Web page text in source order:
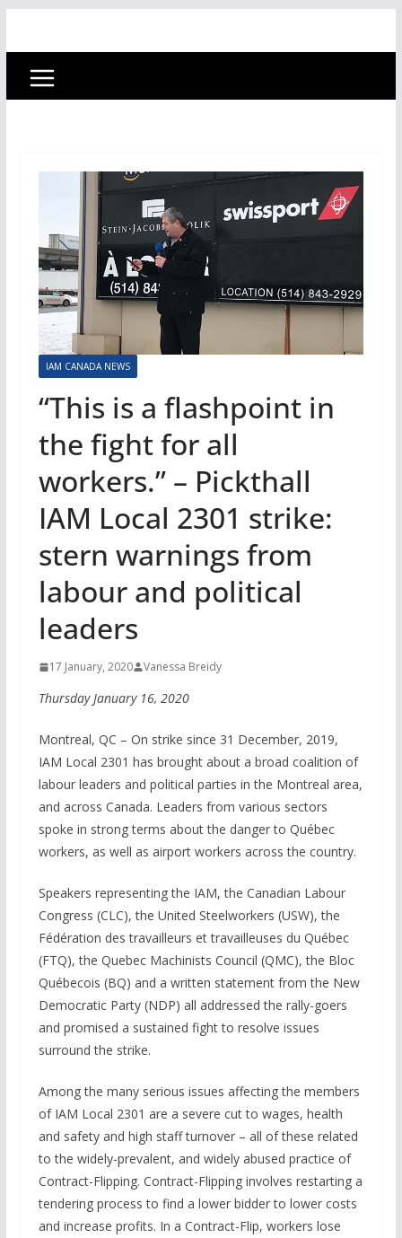
IAM CANADA NEWS
“This is a flashpoint in
the fight for all
workers.” – Pickthall
IAM Local 2301 strike:
stern warnings from
labour and political
leaders
17 January, 2020 Vanessa Breidy
Thursday January 16, 2020
Montreal, QC – On strike since 31 December, 2019,
IAM Local 2301 has brought about a broad coalition of
labour leaders and political parties in the Montreal area,
and across Canada. Leaders from various sectors
spoke in strong terms about the danger to Québec
workers, as well as airport workers across the country.
Speakers representing the IAM, the Canadian Labour
Congress (CLC), the United Steelworkers (USW), the
Fédération des travailleurs et travailleuses du Québec
(FTQ), the Quebec Machinists Council (QMC), the Bloc
Québecois (BQ) and a written statement from the New
Democratic Party (NDP) all addressed the rally-goers
and promised a sustained fight to resolve issues
surround the strike.
Among the many serious issues affecting the members
of IAM Local 2301 are a severe cut to wages, health
and safety and high staff turnover – all of these related
to the widely-prevalent, and widely abused practice of
Contract-Flipping. Contract-Flipping involves restarting a
tendering process to find a lower bidder to lower costs
and increase profits. In a Contract-Flip, workers lose